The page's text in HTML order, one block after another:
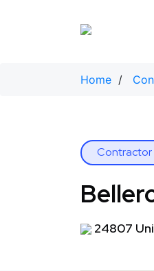
Home /
Contractor
24807